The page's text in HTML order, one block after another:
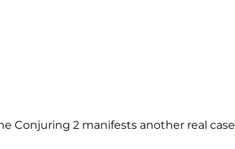
Conjuring 2 manifests another real case